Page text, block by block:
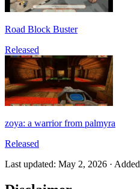
Road Block Buster
Released
zoya: a warrior from palmyra
Released
Last updated: May 2, 2026 · Added